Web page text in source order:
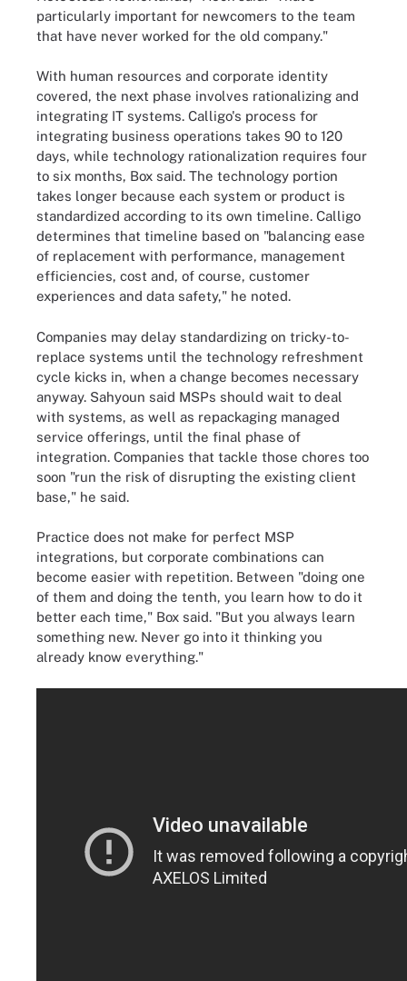
particularly important for newcomers to the team
that have never worked for the old company."
With human resources and corporate identity
covered, the next phase involves rationalizing and
integrating IT systems. Calligo's process for
integrating business operations takes 90 to 120
days, while technology rationalization requires four
to six months, Box said. The technology portion
takes longer because each system or product is
standardized according to its own timeline. Calligo
determines that timeline based on "balancing ease
of replacement with performance, management
efficiencies, cost and, of course, customer
experiences and data safety," he noted.
Companies may delay standardizing on tricky-to-
replace systems until the technology refreshment
cycle kicks in, when a change becomes necessary
anyway. Sahyoun said MSPs should wait to deal
with systems, as well as repackaging managed
service offerings, until the final phase of
integration. Companies that tackle those chores too
soon "run the risk of disrupting the existing client
base," he said.
Practice does not make for perfect MSP
integrations, but corporate combinations can
become easier with repetition. Between "doing one
of them and doing the tenth, you learn how to do it
better each time," Box said. "But you always learn
something new. Never go into it thinking you
already know everything."